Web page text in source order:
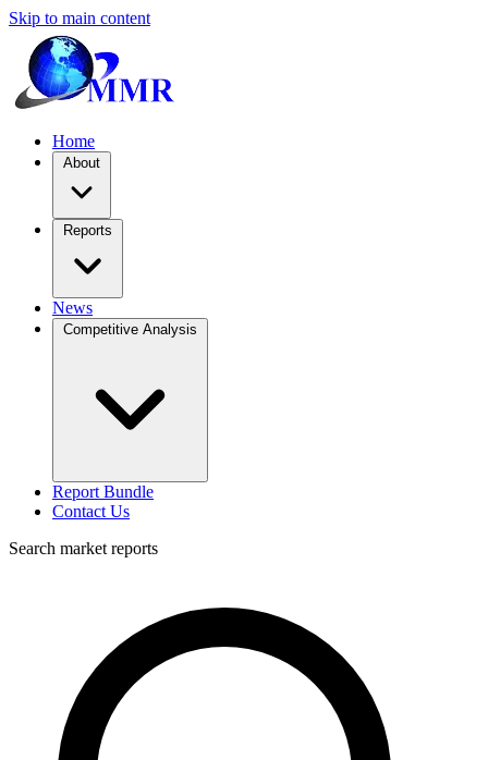
Skip to main content
Home
About
Reports
News
Competitive Analysis
Report Bundle
Contact Us
Search market reports